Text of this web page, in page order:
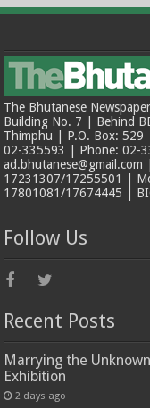
The Bhutanese
Building No. 7 | Behind
Thimphu | P.O. Box:
02-335593 | Phone: 02-
17231307/17255501 |
17801081/17674445 |
Follow Us
Recent Posts
Marrying the
Exhibition
2 days ago